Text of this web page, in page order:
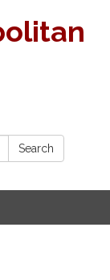
Search